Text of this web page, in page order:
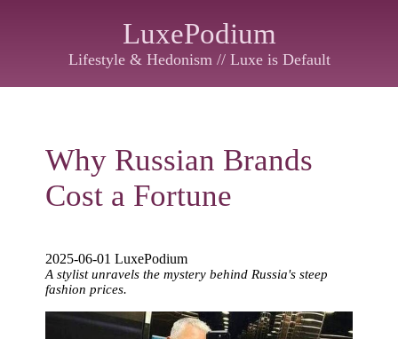
LuxePodium
Lifestyle & Hedonism // Luxe is Default
Why Russian Brands
Cost a Fortune
2025-06-01 LuxePodium
A stylist unravels the mystery behind Russia's steep
fashion prices.